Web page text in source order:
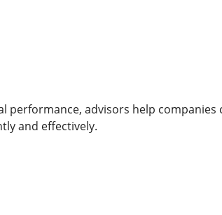
performance, advisors help
and effectively.